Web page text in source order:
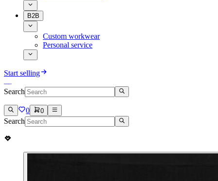
B2B
Custom workwear
Personal service
Start selling
Search
0 0
Search